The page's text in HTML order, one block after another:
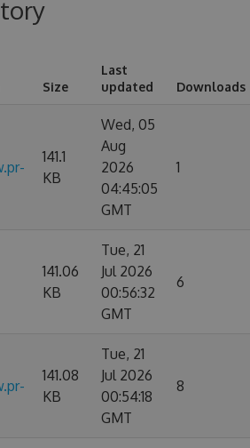
Size
Last
updated
Downloads
141.1
KB
Wed, 05
Aug
2026
04:45:05
GMT
1
141.06
KB
Tue, 21
Jul 2026
00:56:32
GMT
6
141.08
KB
Tue, 21
Jul 2026
00:54:18
GMT
8